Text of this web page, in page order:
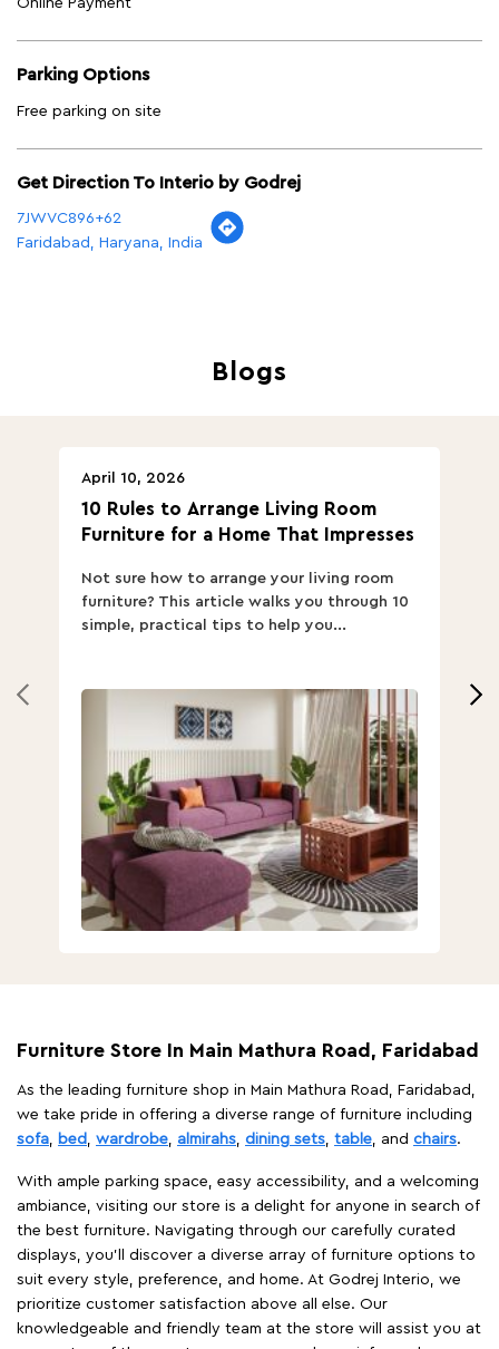
Online Payment
Parking Options
Free parking on site
Get Direction To Interio by Godrej
7JWVC896+62
Faridabad, Haryana, India
Blogs
10 Rules to Arrange Living Room
Furniture for a Home That Impresses
April 10, 2026
Not sure how to arrange your living room
furniture? This article walks you through 10
simple, practical tips to help you...
Furniture Store In Main Mathura Road, Faridabad
As the leading furniture shop in Main Mathura Road, Faridabad,
we take pride in offering a diverse range of furniture including
sofa, bed , wardrobe, almirahs, dining sets, table, and chairs.
With ample parking space, easy accessibility, and a welcoming
ambiance, visiting our store is a delight for anyone in search of
the best furniture. Navigating through our carefully curated
displays, you'll discover a diverse array of furniture options to
suit every style, preference, and home. At Godrej Interio, we
prioritize customer satisfaction above all else. Our
knowledgeable and friendly team at the store will assist you at